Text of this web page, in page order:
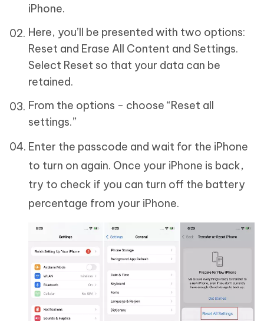
iPhone.
Here, you’ll be presented with two options:
Reset and Erase All Content and Settings.
Select Reset so that your data can be
retained.
From the options - choose “Reset all
settings.”
Enter the passcode and wait for the iPhone
to turn on again. Once your iPhone is back,
try to check if you can turn off the battery
percentage from your iPhone.